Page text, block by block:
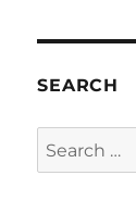
SEARCH
Search
for: